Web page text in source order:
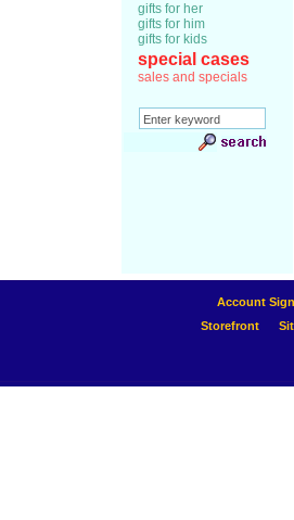
gifts for her
gifts for him
gifts for kids
special cases
sales and specials
Account
Storefront